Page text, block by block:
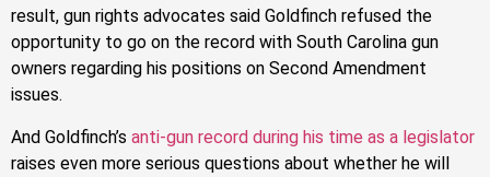
result, gun rights advocates said Goldfinch refused the
opportunity to go on the record with South Carolina gun
owners regarding his positions on Second Amendment
issues.
And Goldfinch’s anti-gun record during his time as a legislator
raises even more serious questions about whether he will